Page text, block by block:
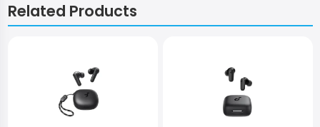
Related Products